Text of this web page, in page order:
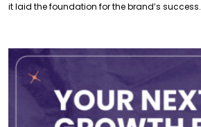
it laid the foundation for the brand’s success.